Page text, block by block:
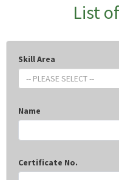
List
Skill Area
-- PLEASE SELECT --
Name
Certificate No.